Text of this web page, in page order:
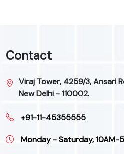
Contact
Viraj Tower, 4259/3, Ansari
New Delhi - 110002.
+91-11-45355555
Monday - Saturday, 10AM-